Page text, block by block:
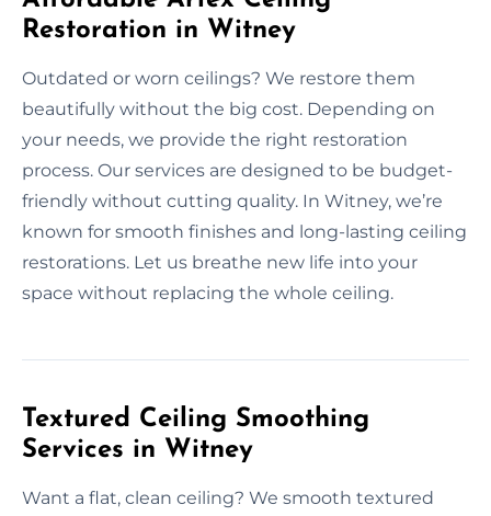
Restoration in Witney
Outdated or worn ceilings? We restore them
beautifully without the big cost. Depending on
your needs, we provide the right restoration
process. Our services are designed to be budget-
friendly without cutting quality. In Witney, we’re
known for smooth finishes and long-lasting ceiling
restorations. Let us breathe new life into your
space without replacing the whole ceiling.
Textured Ceiling Smoothing
Services in Witney
Want a flat, clean ceiling? We smooth textured